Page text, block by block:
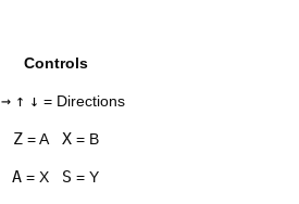
Controls
→ ↑ ↓ = Directions
Z= A X= B
A = X S = Y